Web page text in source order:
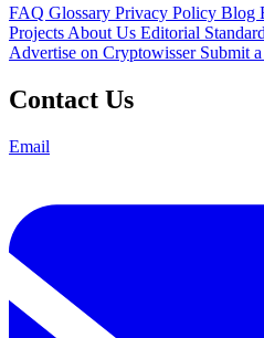
FAQ Glossary Privacy Policy Blog
Projects About Us Editorial
Advertise on Cryptowisser Submit
Contact Us
Email